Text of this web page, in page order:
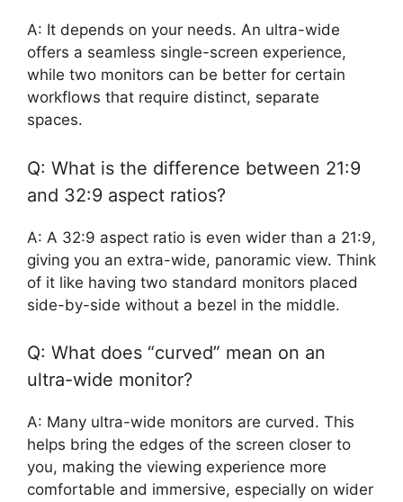
A: It depends on your needs. An ultra-wide
offers a seamless single-screen experience,
while two monitors can be better for certain
workflows that require distinct, separate
spaces.
Q: What is the difference between 21:9
and 32:9 aspect ratios?
A: A 32:9 aspect ratio is even wider than a 21:9,
giving you an extra-wide, panoramic view. Think
of it like having two standard monitors placed
side-by-side without a bezel in the middle.
Q: What does “curved” mean on an
ultra-wide monitor?
A: Many ultra-wide monitors are curved. This
helps bring the edges of the screen closer to
you, making the viewing experience more
comfortable and immersive, especially on wider